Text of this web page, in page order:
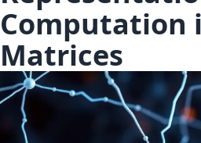
Computation
Matrices